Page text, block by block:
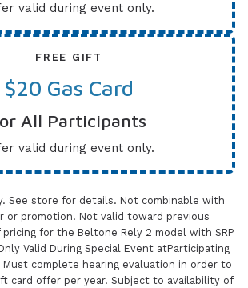
valid during event only.
FREE GIFT
$20 Gas Card
All Participants
valid during event only.
See store for details. Not combinable with
or promotion. Not valid toward previous
pricing for the Beltone Rely 2 model with SRP
Valid During Special Event atParticipating
complete hearing evaluation in order to
card offer per year. Subject to availability of